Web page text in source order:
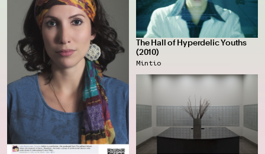
The Hall of Hyperdelic Youths
(2010)
Mintio